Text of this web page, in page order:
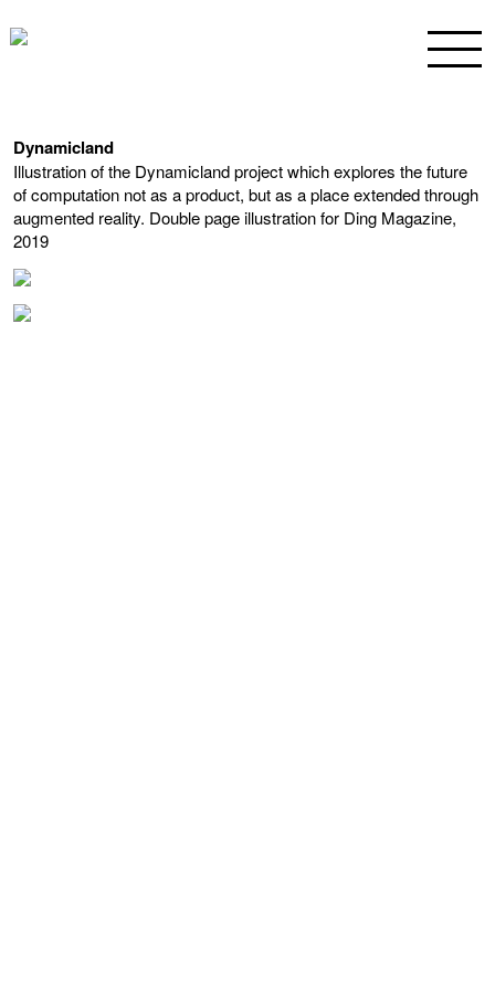
Dynamicland
Illustration of the Dynamicland project which explores the future
of computation not as a product, but as a place extended through
augmented reality. Double page illustration for Ding Magazine,
2019